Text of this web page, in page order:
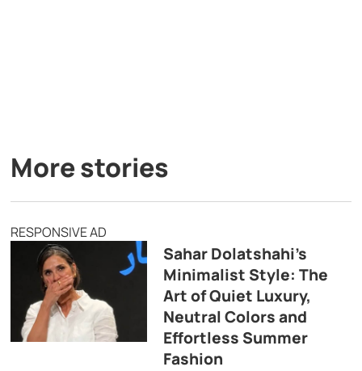
More stories
RESPONSIVE AD
Sahar Dolatshahi’s
Minimalist Style: The
Art of Quiet Luxury,
Neutral Colors and
Effortless Summer
Fashion